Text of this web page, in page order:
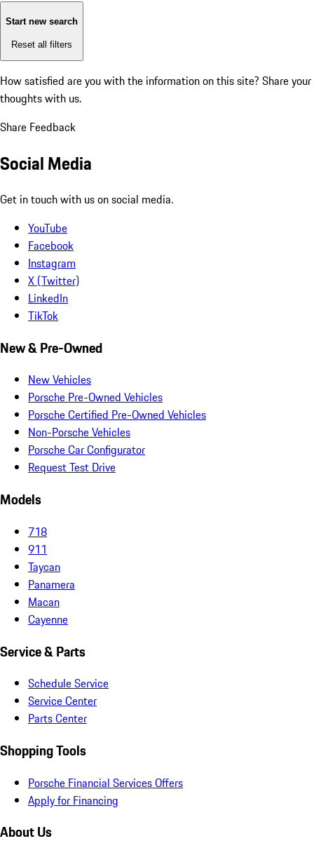
Start new search
Reset all filters
How satisfied are you with the information on this site? Share your
thoughts with us.
Share Feedback
Social Media
Get in touch with us on social media.
YouTube
Facebook
Instagram
X (Twitter)
LinkedIn
TikTok
New & Pre-Owned
New Vehicles
Porsche Pre-Owned Vehicles
Porsche Certified Pre-Owned Vehicles
Non-Porsche Vehicles
Porsche Car Configurator
Request Test Drive
Models
718
911
Taycan
Panamera
Macan
Cayenne
Service & Parts
Schedule Service
Service Center
Parts Center
Shopping Tools
Porsche Financial Services Offers
Apply for Financing
About Us